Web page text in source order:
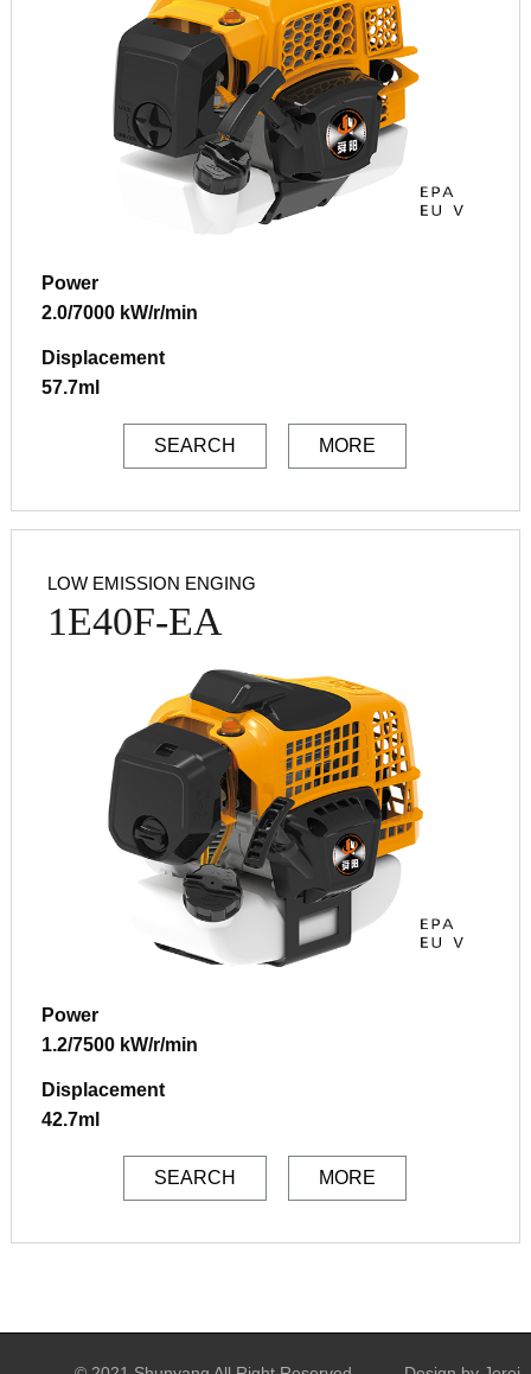
Power
2.0/7000 kW/r/min
Displacement
57.7ml
SEARCH MORE
LOW EMISSION ENGING
1E40F-EA
Power
1.2/7500 kW/r/min
Displacement
42.7ml
SEARCH MORE